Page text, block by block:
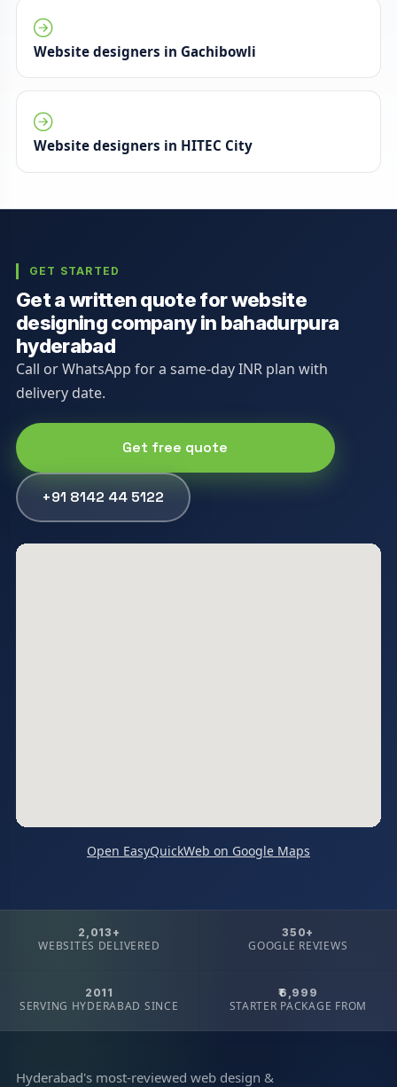
Website designers in Gachibowli
Website designers in HITEC City
GET STARTED
Get a written quote for website
designing company in bahadurpura
hyderabad
Call or WhatsApp for a same-day INR plan with
delivery date.
Get free quote
+91 8142 44 5122
Open EasyQuickWeb on Google Maps
2,013+
WEBSITES DELIVERED
350+
GOOGLE REVIEWS
2011
SERVING HYDERABAD SINCE
₹6,999
STARTER PACKAGE FROM
Hyderabad's most-reviewed web design &